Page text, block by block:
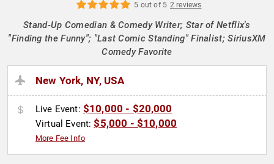
5 out of 5 2 reviews
Stand-Up Comedian & Comedy Writer; Star of Netflix's
"Finding the Funny"; "Last Comic Standing" Finalist; SiriusXM
Comedy Favorite
New York, NY, USA
Live Event: $10,000 - $20,000
Virtual Event:$5,000 - $10,000
More Fee Info